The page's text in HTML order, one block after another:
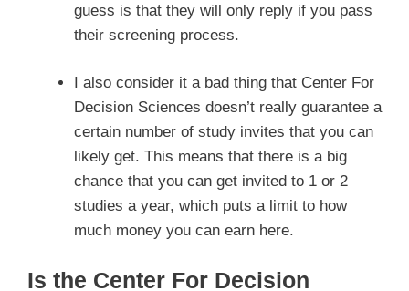
guess is that they will only reply if you pass
their screening process.
I also consider it a bad thing that Center For
Decision Sciences doesn’t really guarantee a
certain number of study invites that you can
likely get. This means that there is a big
chance that you can get invited to 1 or 2
studies a year, which puts a limit to how
much money you can earn here.
Is the Center For Decision